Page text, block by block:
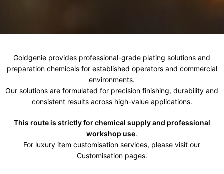
Goldgenie provides professional-grade plating solutions and
preparation chemicals for established operators and commercial
environments.
Our solutions are formulated for precision finishing, durability and
consistent results across high-value applications.
This route is strictly for chemical supply and professional
workshop use.
For luxury item customisation services, please visit our
Customisation pages.